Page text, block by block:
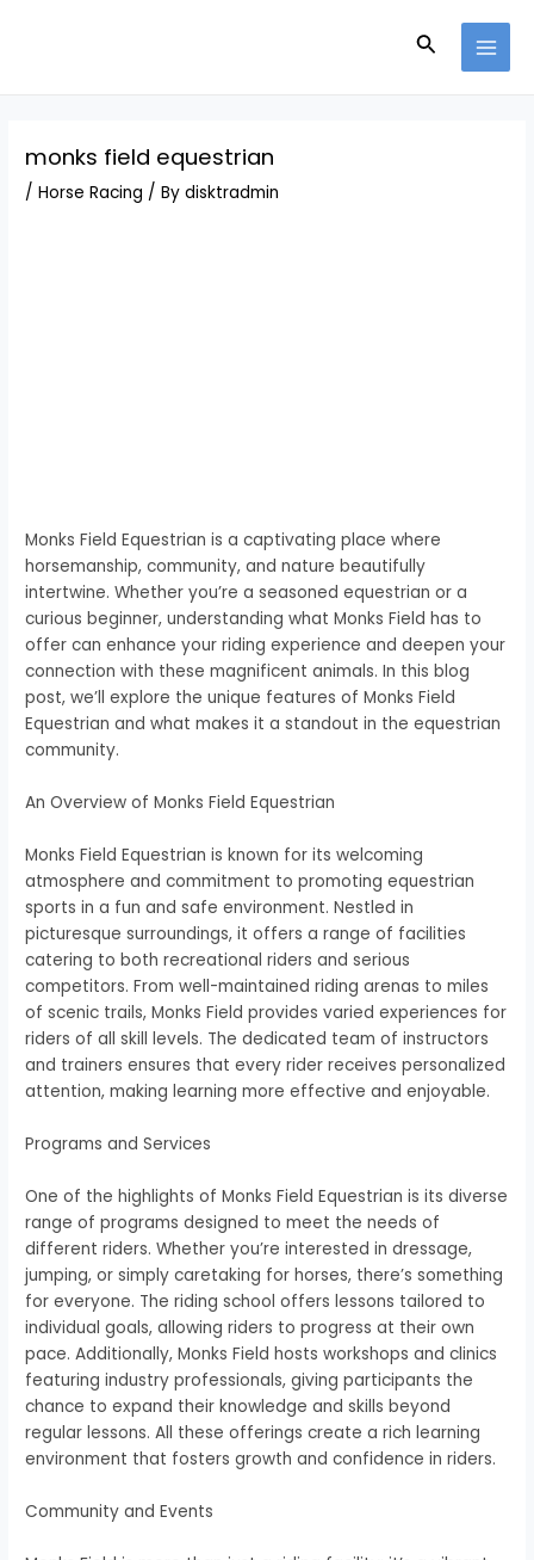
Search
monks field equestrian
/Horse Racing / Bydisktradmin
Monks Field Equestrian is a captivating place where
horsemanship, community, and nature beautifully
intertwine. Whether you’re a seasoned equestrian or a
curious beginner, understanding what Monks Field has to
offer can enhance your riding experience and deepen your
connection with these magnificent animals. In this blog
post, we’ll explore the unique features of Monks Field
Equestrian and what makes it a standout in the equestrian
community.
An Overview of Monks Field Equestrian
Monks Field Equestrian is known for its welcoming
atmosphere and commitment to promoting equestrian
sports in a fun and safe environment. Nestled in
picturesque surroundings, it offers a range of facilities
catering to both recreational riders and serious
competitors. From well-maintained riding arenas to miles
of scenic trails, Monks Field provides varied experiences for
riders of all skill levels. The dedicated team of instructors
and trainers ensures that every rider receives personalized
attention, making learning more effective and enjoyable.
Programs and Services
One of the highlights of Monks Field Equestrian is its diverse
range of programs designed to meet the needs of
different riders. Whether you’re interested in dressage,
jumping, or simply caretaking for horses, there’s something
for everyone. The riding school offers lessons tailored to
individual goals, allowing riders to progress at their own
pace. Additionally, Monks Field hosts workshops and clinics
featuring industry professionals, giving participants the
chance to expand their knowledge and skills beyond
regular lessons. All these offerings create a rich learning
environment that fosters growth and confidence in riders.
Community and Events